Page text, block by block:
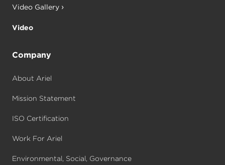
Video Gallery
Video
Company
About Ariel
Mission Statement
ISO Certification
Work For Ariel
Environmental, Social, Governance